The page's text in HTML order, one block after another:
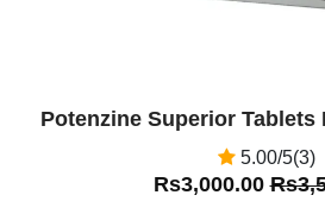
Potenzine Superior Tablets
5.00/5(3)
Rs3,000.00